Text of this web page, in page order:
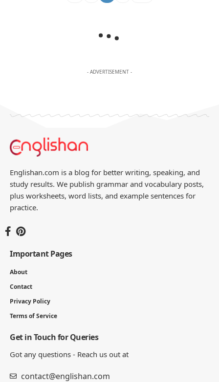
- ADVERTISEMENT -
Englishan.com is a blog for better writing, speaking, and
study results. We publish grammar and vocabulary posts,
plus worksheets, word lists, and example sentences for
practice.
Important Pages
About
Contact
Privacy Policy
Terms of Service
Get in Touch for Queries
Got any questions - Reach us out at
contact@englishan.com